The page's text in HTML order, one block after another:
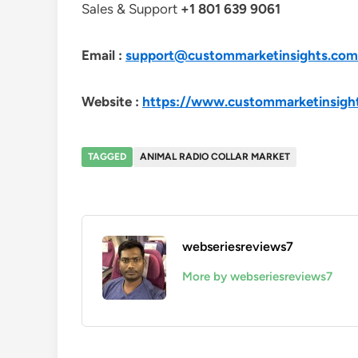
Sales & Support +1 801 639 9061
Email : support@custommarketinsights.com
Website : https://
TAGGED ANIMAL RADIO COLLAR MARKET
webseriesreviews7
More by webseriesreviews7